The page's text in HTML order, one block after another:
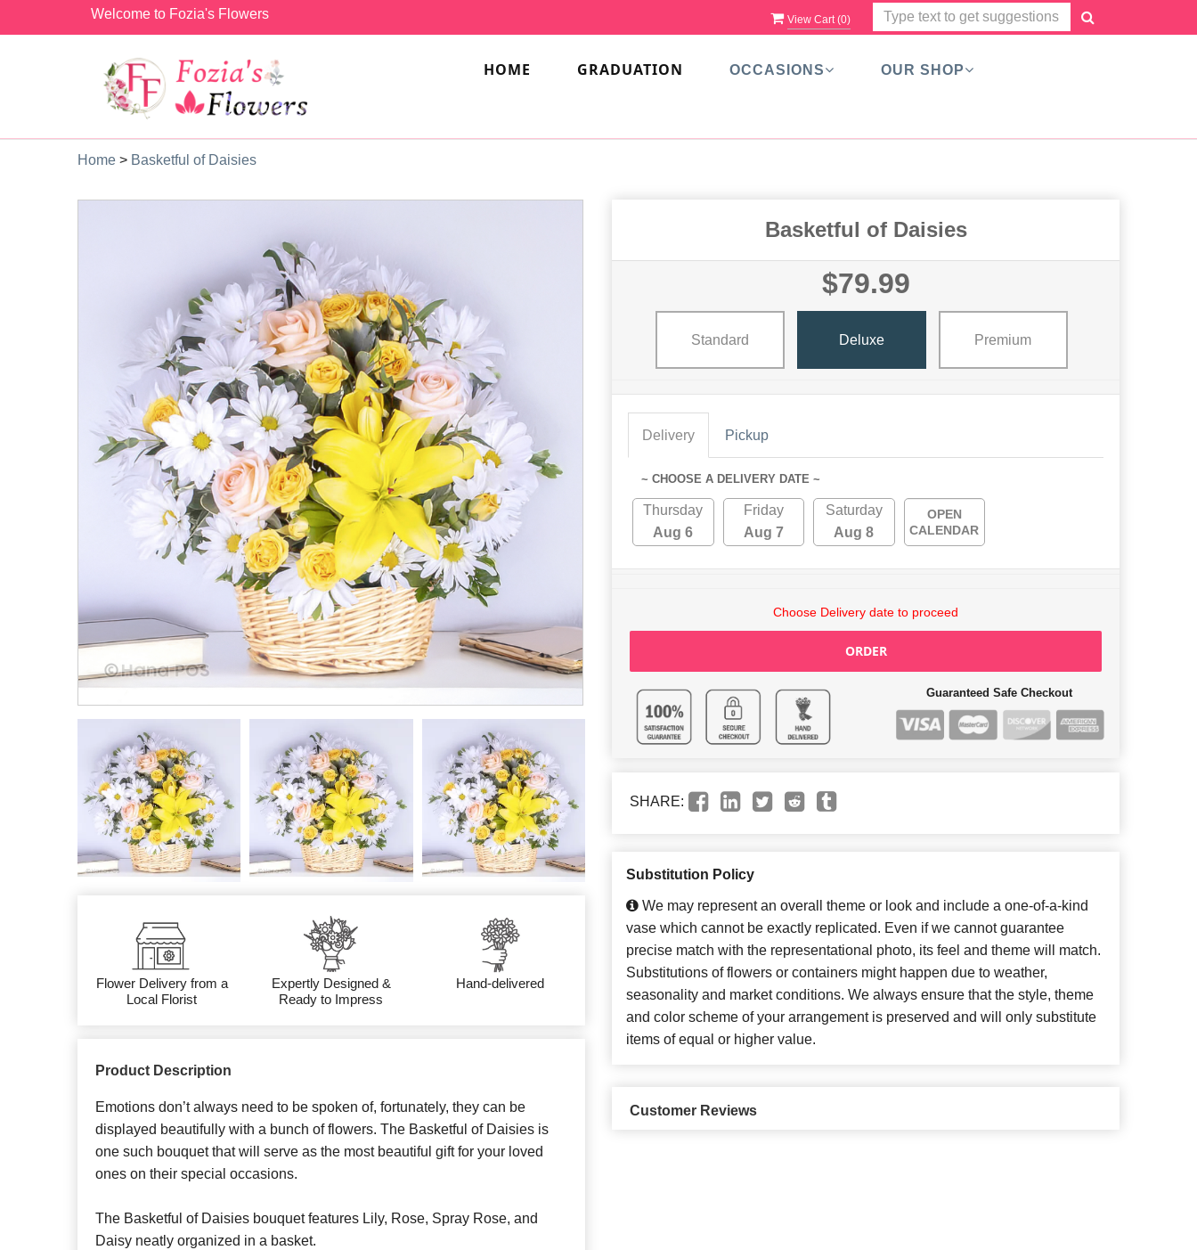
Welcome to Fozia's Flowers View Cart (0)
HOME GRADUATION OCCASIONS OUR SHOP
Home > Basketful of Daisies
Flower Delivery from a
Local Florist
Expertly Designed &
Ready to Impress
Hand-delivered
Product Description
Emotions don’t always need to be spoken of, fortunately, they can be
displayed beautifully with a bunch of flowers. The Basketful of Daisies is
one such bouquet that will serve as the most beautiful gift for your loved
ones on their special occasions.
The Basketful of Daisies bouquet features Lily, Rose, Spray Rose, and
Daisy neatly organized in a basket.
Basketful of Daisies
$79.99
Standard Deluxe Premium
Delivery Pickup
~ CHOOSE A DELIVERY DATE ~
Thursday
Aug 6
Friday
Aug 7
Saturday
Aug 8
OPEN
CALENDAR
Choose Delivery date to proceed
ORDER
Guaranteed Safe Checkout
SHARE:
Substitution Policy
We may represent an overall theme or look and include a one-of-a-kind
vase which cannot be exactly replicated. Even if we cannot guarantee
precise match with the representational photo, its feel and theme will match.
Substitutions of flowers or containers might happen due to weather,
seasonality and market conditions. We always ensure that the style, theme
and color scheme of your arrangement is preserved and will only substitute
items of equal or higher value.
Customer Reviews